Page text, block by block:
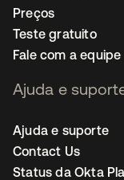
Preços
Teste gratuito
Fale com a
Ajuda e
Ajuda e suporte
Contact Us
Status da Okta